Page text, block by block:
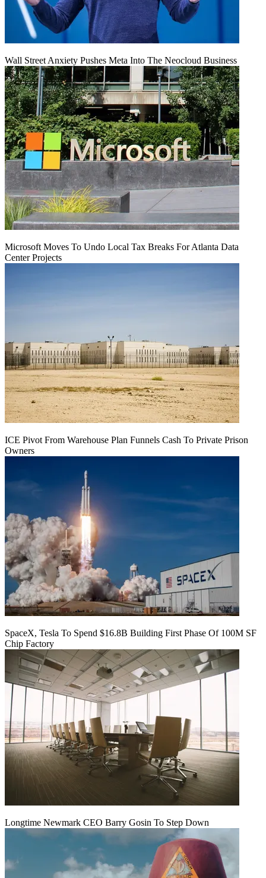
Wall Street Anxiety Pushes Meta Into The Neocloud Business
Microsoft Moves To Undo Local Tax Breaks For Atlanta Data
Center Projects
ICE Pivot From Warehouse Plan Funnels Cash To Private Prison
Owners
SpaceX, Tesla To Spend $16.8B Building First Phase Of 100M SF
Chip Factory
Longtime Newmark CEO Barry Gosin To Step Down